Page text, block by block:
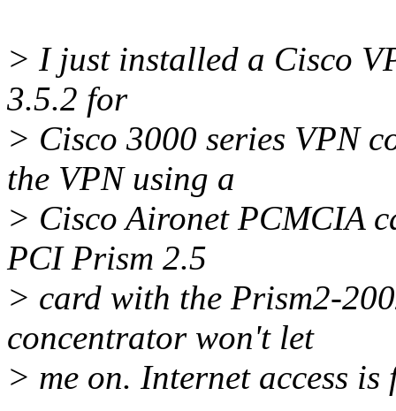
> I just installed a Cisco
3.5.2 for
> Cisco 3000 series VPN
the VPN using a
> Cisco Aironet PCMCIA
PCI Prism 2.5
> card with the Prism2-
concentrator won't let
> me on. Internet access is